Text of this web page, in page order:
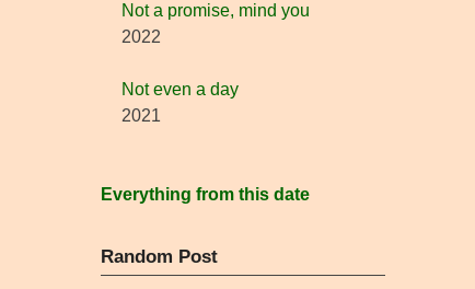
Not a promise, mind you
2022
Not even a day
2021
Everything from this date
Random Post